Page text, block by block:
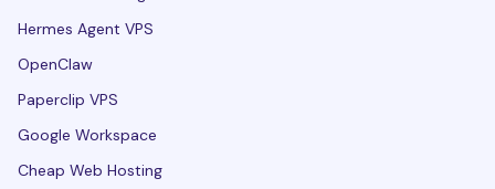
Hermes Agent VPS
OpenClaw
Paperclip VPS
Google Workspace
Cheap Web Hosting